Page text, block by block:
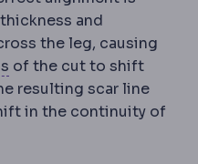
and
the leg, causing
Surgical marginThe rim
of the cut to shift
resulting scar line
in the continuity of